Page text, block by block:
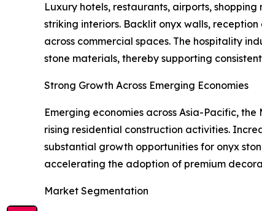
Luxury hotels, restaurants, airports,
striking interiors. Backlit onyx walls,
across commercial spaces. The hospitality
stone materials, thereby supporting
Strong Growth Across Emerging Economies
Emerging economies across Asia-Pacific,
rising residential construction activities.
substantial growth opportunities for onyx
accelerating the adoption of premium
Market Segmentation